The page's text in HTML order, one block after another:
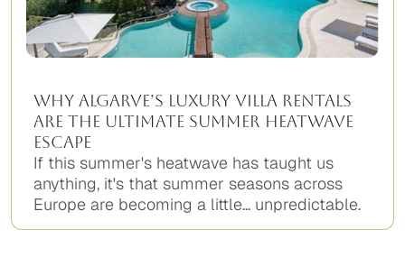
Why Algarve’s Luxury Villa Rentals
Are the Ultimate Summer Heatwave
Escape
If this summer's heatwave has taught us
anything, it's that summer seasons across
Europe are becoming a little... unpredictable.